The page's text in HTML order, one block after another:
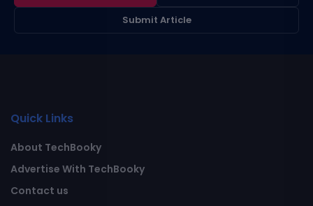
Submit Article
Quick Links
About TechBooky
Advertise With TechBooky
Contact us